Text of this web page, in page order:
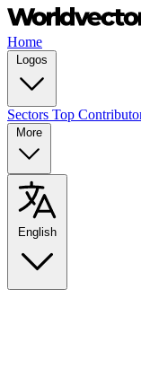
Home
Logos
Sectors Top
More
English